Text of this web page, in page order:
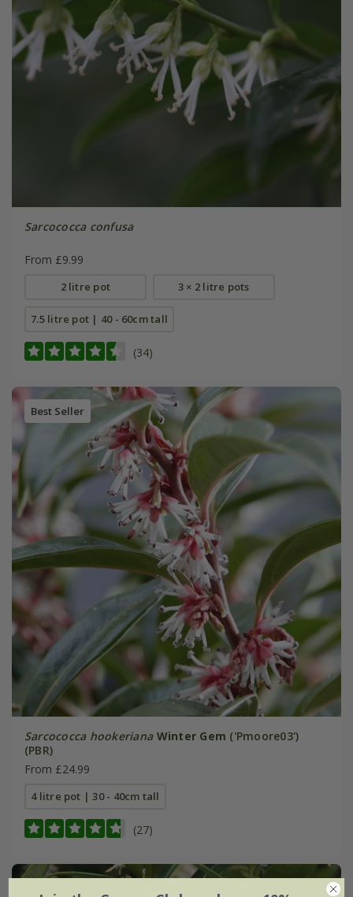
Sarcococca confusa
From £9.99
2 litre pot 3 × 2 litre pots
7.5 litre pot | 40 - 60cm tall
(34)
Best Seller
Sarcococca hookeriana Winter Gem ('Pmoore03')
(PBR)
From £24.99
4 litre pot | 30 - 40cm tall
(27)